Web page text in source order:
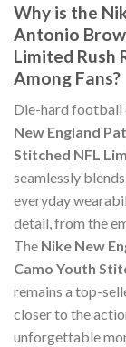
Why is the
Antonio
Limited Rush
Among Fans?
Die-hard football
New England
Stitched NFL
seamlessly
everyday
detail, from the
The Nike New
Camo Youth
remains a top-
closer to the
unforgettable